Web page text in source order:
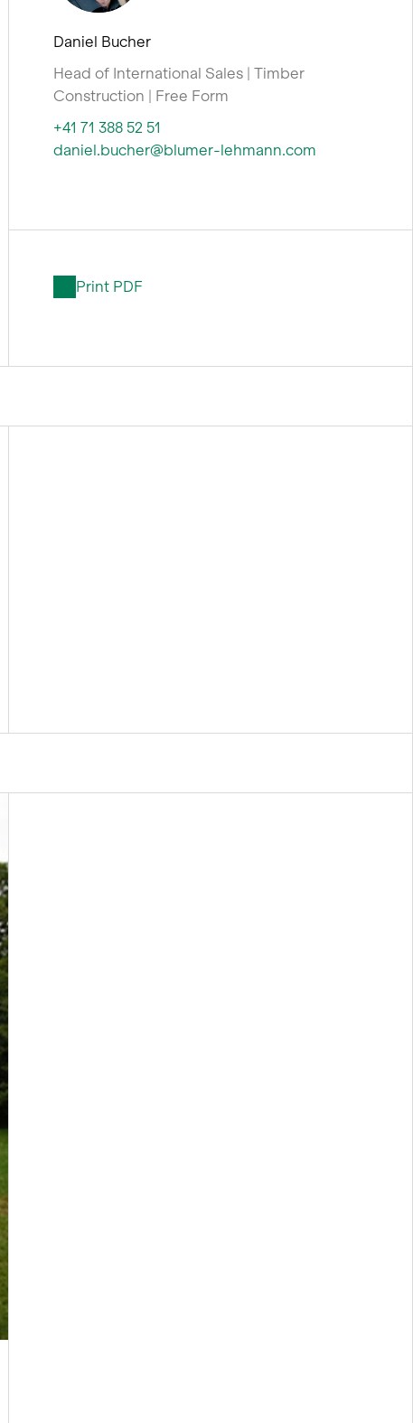
Daniel Bucher
Head of International Sales | Timber
Construction | Free Form
+41 71 388 52 51
daniel.bucher@blumer-lehmann.com
Print PDF